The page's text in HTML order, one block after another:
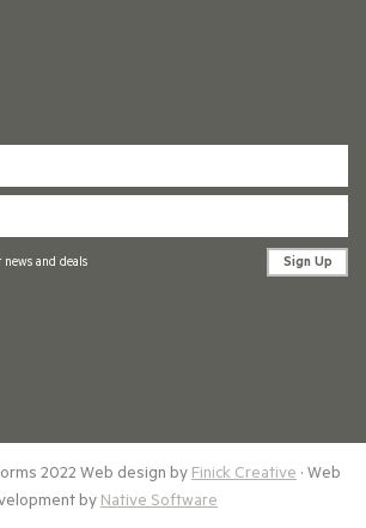
and deals Sign Up
2022 Web design by Finick Creative · Web
byNative Software